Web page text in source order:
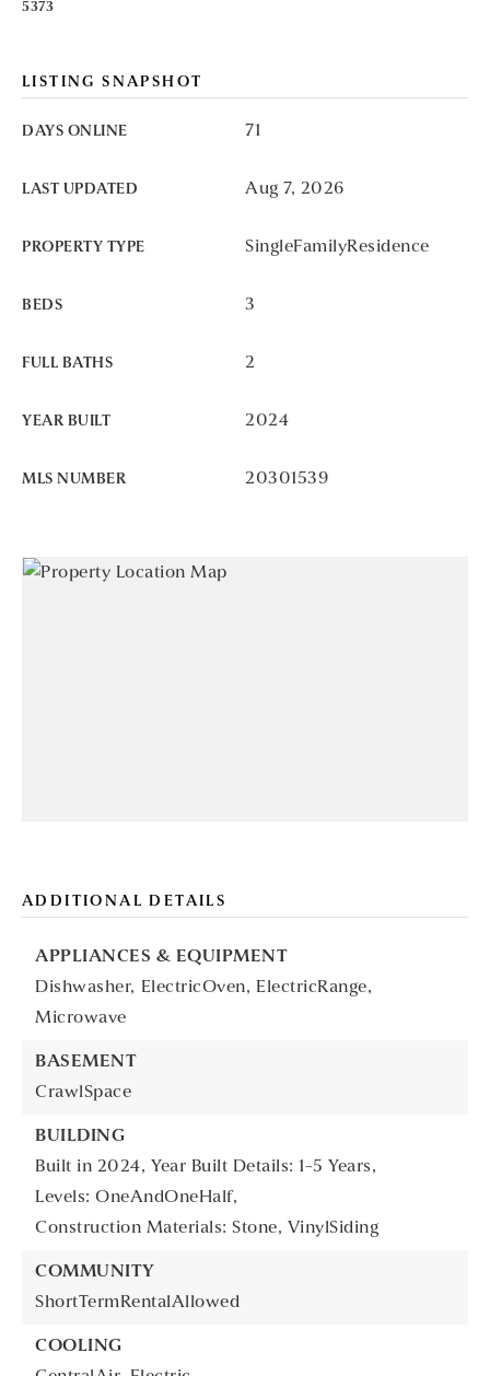
5373
LISTING SNAPSHOT
DAYS ONLINE 71
LAST UPDATED Aug 7, 2026
PROPERTY TYPE SingleFamilyResidence
BEDS 3
FULL BATHS 2
YEAR BUILT 2024
MLS NUMBER 20301539
ADDITIONAL DETAILS
APPLIANCES & EQUIPMENT
Dishwasher, ElectricOven, ElectricRange,
Microwave
BASEMENT
CrawlSpace
BUILDING
Built in 2024, Year Built Details: 1-5 Years,
Levels: OneAndOneHalf,
Construction Materials: Stone, VinylSiding
COMMUNITY
ShortTermRentalAllowed
COOLING